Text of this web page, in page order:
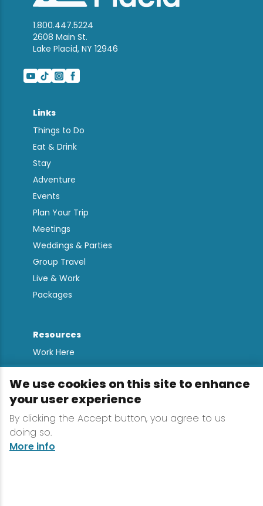
1.800.447.5224
2608 Main St.
Lake Placid, NY 12946
Links
Things to Do
Eat & Drink
Stay
Adventure
Events
Plan Your Trip
Meetings
Weddings & Parties
Group Travel
Live & Work
Packages
Resources
Work Here
Contact
Media Kit
All Are Welcome
Sign up for
Lake Placid Insights
We use cookies on this site to enhance
your user experience
By clicking the Accept button, you agree to us
doing so.
More info